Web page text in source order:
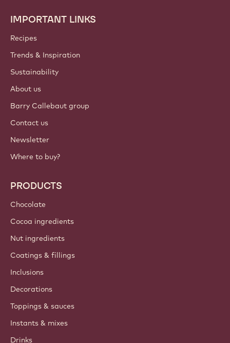
Footer
Callebaut
IMPORTANT LINKS
Recipes
Trends & Inspiration
Sustainability
About us
Barry Callebaut group
Contact us
Newsletter
Where to buy?
PRODUCTS
Chocolate
Cocoa ingredients
Nut ingredients
Coatings & fillings
Inclusions
Decorations
Toppings & sauces
Instants & mixes
Drinks